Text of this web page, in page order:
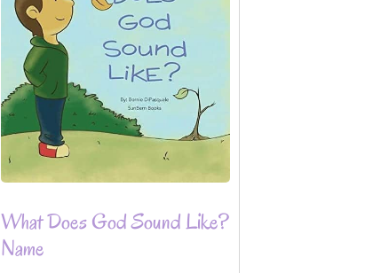
What Does God Sound Like?
Name